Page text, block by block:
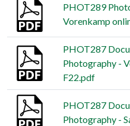
PHOT289
Vorenkamp
PHOT287
Photography -
F22.pdf
PHOT287
Photography -